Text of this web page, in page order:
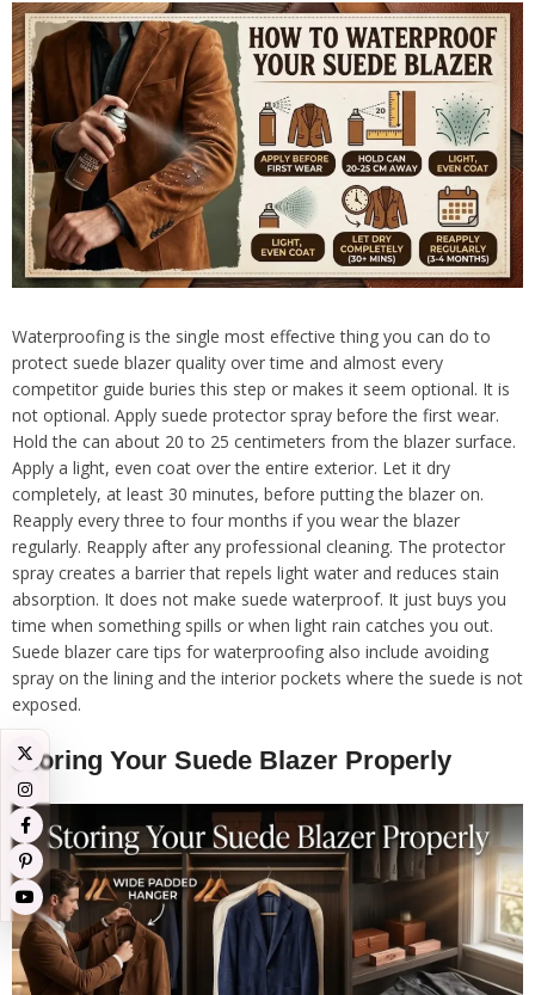
Waterproofing is the single most effective thing you can do to
protect suede blazer quality over time and almost every
competitor guide buries this step or makes it seem optional. It is
not optional. Apply suede protector spray before the first wear.
Hold the can about 20 to 25 centimeters from the blazer surface.
Apply a light, even coat over the entire exterior. Let it dry
completely, at least 30 minutes, before putting the blazer on.
Reapply every three to four months if you wear the blazer
regularly. Reapply after any professional cleaning. The protector
spray creates a barrier that repels light water and reduces stain
absorption. It does not make suede waterproof. It just buys you
time when something spills or when light rain catches you out.
Suede blazer care tips for waterproofing also include avoiding
spray on the lining and the interior pockets where the suede is not
exposed.
Storing Your Suede Blazer Properly